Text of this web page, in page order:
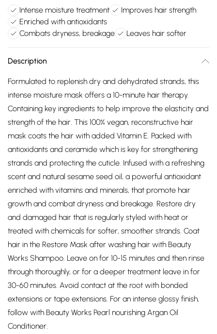
Intense moisture treatment
Improves hair strength
Enriched with antioxidants
Combats dryness, breakage
Leaves hair softer
Description
Formulated to replenish dry and dehydrated strands, this
intense moisture mask offers a 10-minute hair therapy.
Containing key ingredients to help improve the elasticity and
strength of the hair. This 100% vegan, reconstructive hair
mask coats the hair with added Vitamin E. Packed with
antioxidants and ceramide which is key for strengthening
strands and protecting the cuticle. Infused with a refreshing
scent and natural sesame seed oil, a powerful antioxidant
enriched with vitamins and minerals, that promote hair
growth and combat dryness and breakage. Restore dry
and damaged hair that is regularly styled with heat or
treated with chemicals for softer, smoother strands. Coat
hair in the Restore Mask after washing hair with Beauty
Works Shampoo. Leave on for 10-15 minutes and then rinse
through thoroughly, or for a deeper treatment leave in for
30-60 minutes. Avoid contact at the root with bonded
extensions or tape extensions. For an intense glossy finish,
follow with Beauty Works Pearl nourishing Argan Oil
Conditioner.